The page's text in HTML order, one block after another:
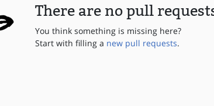
There are no pull
You think something is missing here?
Start with filling a new pull requests.